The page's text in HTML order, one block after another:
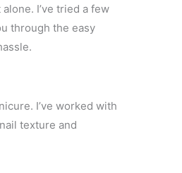
I’ve tried a few
through the easy
I’ve worked with
texture and